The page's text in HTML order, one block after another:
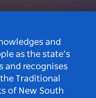
and
as the state’s
and recognises
Traditional
of New South